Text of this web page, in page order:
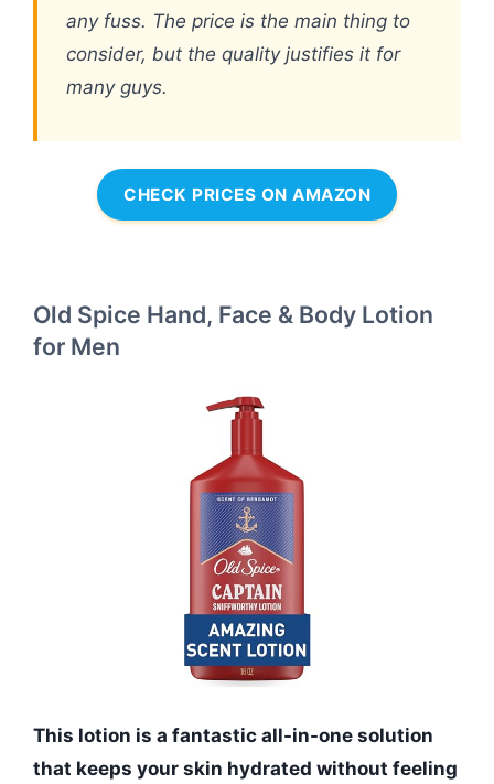
any fuss. The price is the main thing to
consider, but the quality justifies it for
many guys.
CHECK PRICES ON AMAZON
Old Spice Hand, Face & Body Lotion
for Men
This lotion is a fantastic all-in-one solution
that keeps your skin hydrated without feeling